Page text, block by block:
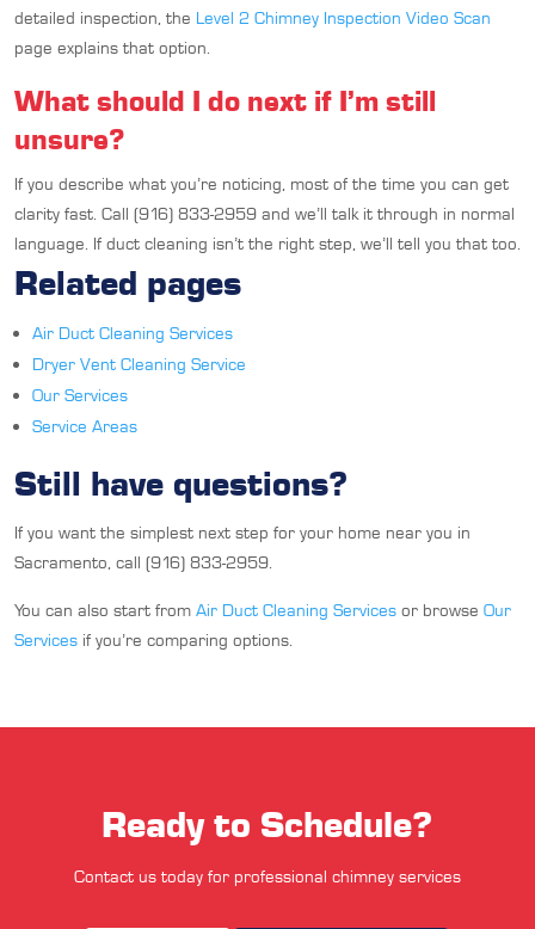
detailed inspection, the Level 2 Chimney Inspection Video Scan
page explains that option.
What should I do next if I’m still
unsure?
If you describe what you’re noticing, most of the time you can get
clarity fast. Call (916) 833-2959 and we’ll talk it through in normal
language. If duct cleaning isn’t the right step, we’ll tell you that too.
Related pages
Air Duct Cleaning Services
Dryer Vent Cleaning Service
Our Services
Service Areas
Still have questions?
If you want the simplest next step for your home near you in
Sacramento, call (916) 833-2959.
You can also start from Air Duct Cleaning Services or browse Our
Services if you’re comparing options.
Ready to Schedule?
Contact us today for professional chimney services